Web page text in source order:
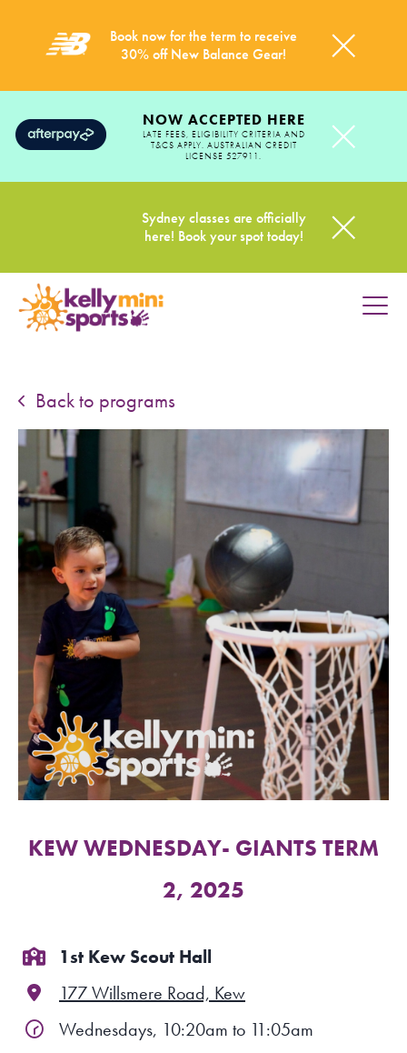
Book now for the term to receive
30% off New Balance Gear!
NOW ACCEPTED HERE
LATE FEES, ELIGIBILITY CRITERIA AND
T&CS APPLY. AUSTRALIAN CREDIT
LICENSE 527911.
Sydney classes are officially
here! Book your spot today!
HOME
SPORTS WE TEACH
ABOUT
BOOKINGS
LOCATIONS
CAREERS
CONTACT
STORE
FIND A PROGRAM
NSW LOGIN
LOGIN
Back to programs
KEW WEDNESDAY- GIANTS TERM
2, 2025
1st Kew Scout Hall
177 Willsmere Road, Kew
Wednesdays, 10:20am to 11:05am